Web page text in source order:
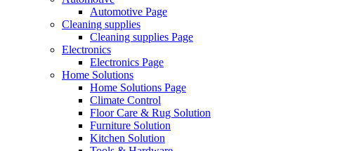
Automotive Page
Cleaning supplies
Cleaning supplies Page
Electronics
Electronics Page
Home Solutions
Home Solutions Page
Climate Control
Floor Care & Rug Solution
Furniture Solution
Kitchen Solution